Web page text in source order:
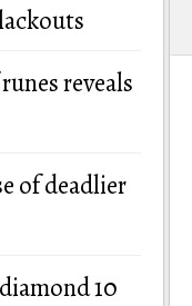
reveals
of deadlier
10